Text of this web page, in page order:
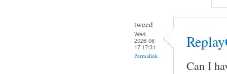
tweed
Wed,
2026-06-
17 17:31
Permalink
Can I